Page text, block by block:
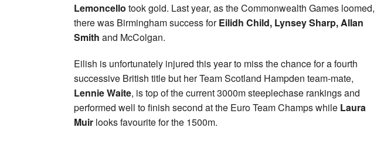
Lemoncello took gold. Last year, as the Commonwealth Games loomed,
there was Birmingham success forEilidh Child, Lynsey Sharp, Allan
Smith and McColgan.
Eilish is unfortunately injured this year to miss the chance for a fourth
successive British title but her Team Scotland Hampden team-mate,
Lennie Waite, is top of the current 3000m steeplechase rankings and
performed well to finish second at the Euro Team Champs while Laura
Muir looks favourite for the 1500m.